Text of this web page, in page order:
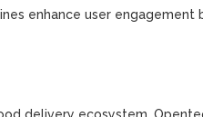
enhance user engagement